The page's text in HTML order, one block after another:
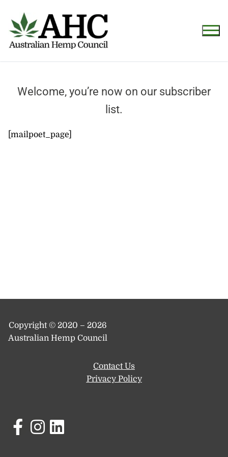
Welcome, you’re now on our subscriber
list.
[mailpoet_page]
Copyright © 2020 – 2026
Australian Hemp Council
Contact Us
Privacy Policy